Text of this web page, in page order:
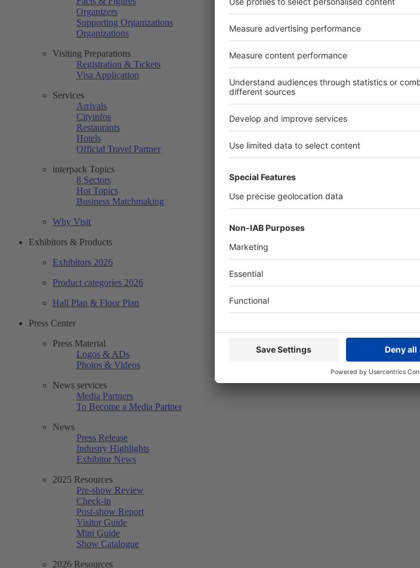
Organizers
Supporting Organizations
Organizations
Visiting Preparations
Registration & Tickets
Visa Application
Services
Arrivals
Cityinfos
Restaurants
Hotels
Official Travel Partner
interpack Topics
8 Sectors
Hot Topics
Business Matchmaking
Why Visit
Exhibitors & Products
Exhibitors 2026
Product categories 2026
Hall Plan & Floor Plan
Press Center
Press Material
Logos & ADs
Photos & Videos
News services
Media Partners
To Become a Media Partner
News
Press Release
Industry Highlights
Exhibitor News
2025 Resources
Pre-show Review
Check-in
Post-show Report
Visitor Guide
Mini Guide
Show Catalogue
2026 Resources